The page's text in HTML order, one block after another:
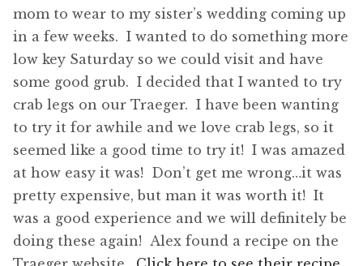
mom to wear to my sister’s wedding coming up
in a few weeks. I wanted to do something more
low key Saturday so we could visit and have
some good grub. I decided that I wanted to try
crab legs on our Traeger. I have been wanting
to try it for awhile and we love crab legs, so it
seemed like a good time to try it! I was amazed
at how easy it was! Don’t get me wrong…it was
pretty expensive, but man it was worth it! It
was a good experience and we will definitely be
doing these again! Alex found a recipe on the